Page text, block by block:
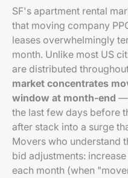
SF's apartment rental
that moving company
leases overwhelmingly
month. Unlike most US
are distributed
market concentrates
window at month-end —
the last few days before
after stack into a surge
Movers who understand
bid adjustments:
each month (when